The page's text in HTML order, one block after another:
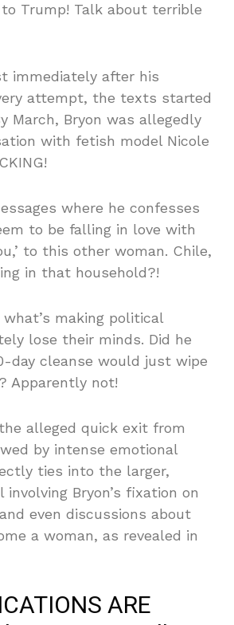
Trump! Talk about terrible
immediately after his
attempt, the texts started
March, Bryon was allegedly
with fetish model Nicole
where he confesses
to be falling in love with
to this other woman. Chile,
in that household?!
making political
lose their minds. Did he
day cleanse would just wipe
Apparently not!
alleged quick exit from
by intense emotional
ties into the larger,
involving Bryon’s fixation on
even discussions about
a woman, as revealed in
ARE